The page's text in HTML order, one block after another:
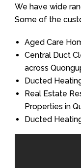
We have wide
Some of the
Aged Care
Central Duct
across
Ducted
Real Estate
Properties in
Ducted